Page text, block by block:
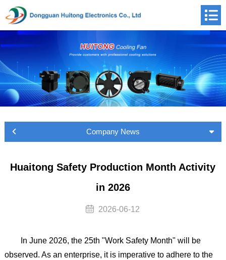
Company News
Huaitong Safety Production Month Activity
in 2026
2026-06-12
In June 2026, the 25th "Work Safety Month" will be
observed. As an enterprise, it is imperative to adhere to the